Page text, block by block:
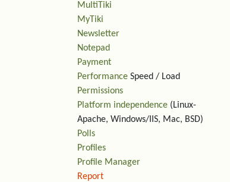
MultiTiki
MyTiki
Newsletter
Notepad
Payment
Performance Speed / Load
Permissions
Platform independence (Linux-
Apache, Windows/IIS, Mac, BSD)
Polls
Profiles
Profile Manager
Report